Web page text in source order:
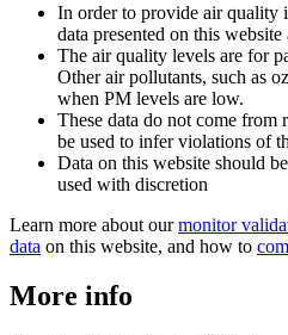
In order to provide air quality
data presented on this
The air quality levels are for
Other air pollutants, such as
when PM levels are low.
These data do not come from
be used to infer violations of
Data on this website should
used with discretion
Learn more about ourmonitor
data on this website, and how to
More info